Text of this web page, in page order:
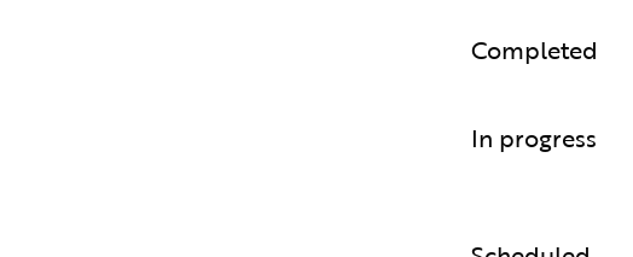
Completed
In progress